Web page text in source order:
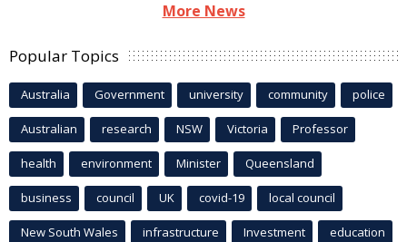
More News
Popular Topics
Australia Government university community police
Australian research NSW Victoria Professor
health environment Minister Queensland
business council UK covid-19 local council
New South Wales infrastructure Investment education